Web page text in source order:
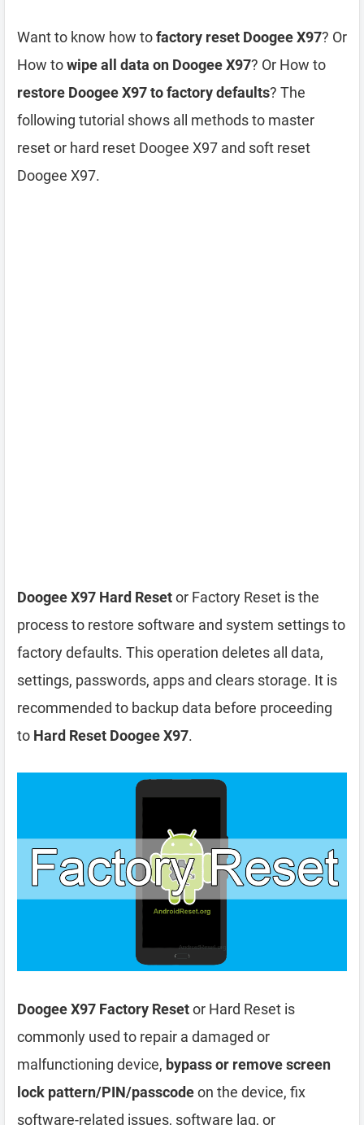
Want to know how tofactory reset Doogee X97? Or
How towipe all data on Doogee X97? Or How to
restore Doogee X97 to factory defaults? The
following tutorial shows all methods to master
reset or hard reset Doogee X97 and soft reset
Doogee X97.
Doogee X97 Hard Resetor Factory Reset is the
process to restore software and system settings to
factory defaults. This operation deletes all data,
settings, passwords, apps and clears storage. It is
recommended to backup data before proceeding
to Hard Reset Doogee X97.
Doogee X97 Factory Resetor Hard Reset is
commonly used to repair a damaged or
malfunctioning device, bypass or remove screen
lock pattern/PIN/passcodeon the device, fix
software-related issues, software lag, or